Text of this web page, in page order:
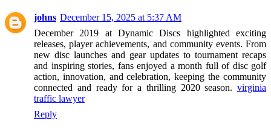
johns December 15, 2025 at 5:37 AM
December 2019 at Dynamic Discs highlighted exciting
releases, player achievements, and community events. From
new disc launches and gear updates to tournament recaps
and inspiring stories, fans enjoyed a month full of disc golf
action, innovation, and celebration, keeping the community
connected and ready for a thrilling 2020 season. virginia
traffic lawyer
Reply